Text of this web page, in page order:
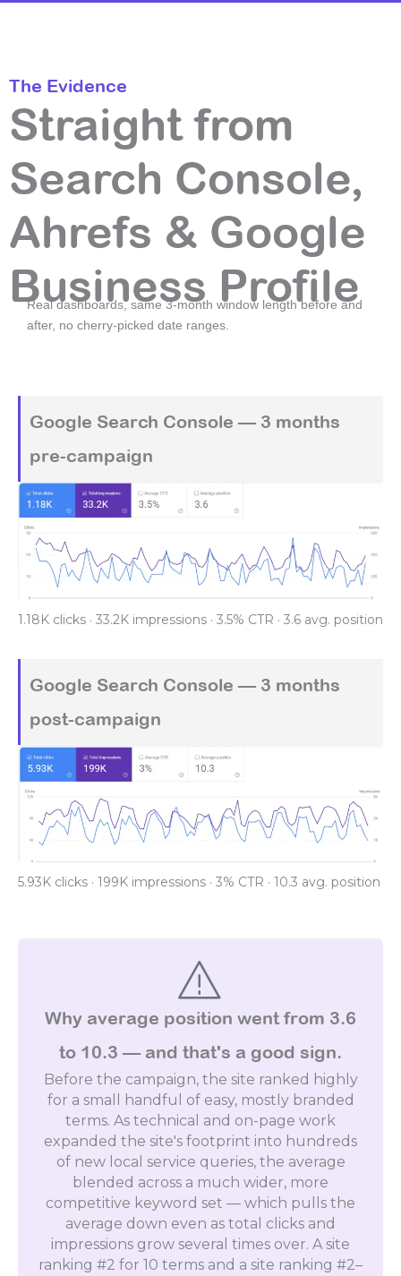
The Evidence
Straight from
Search Console,
Ahrefs & Google
Business Profile
Real dashboards, same 3-month window length before and
after, no cherry-picked date ranges.
Google Search Console — 3 months
pre-campaign
1.18K clicks · 33.2K impressions · 3.5% CTR · 3.6 avg. position
Google Search Console — 3 months
post-campaign
5.93K clicks · 199K impressions · 3% CTR · 10.3 avg. position
Why average position went from 3.6
to 10.3 — and that's a good sign.
Before the campaign, the site ranked highly
for a small handful of easy, mostly branded
terms. As technical and on-page work
expanded the site's footprint into hundreds
of new local service queries, the average
blended across a much wider, more
competitive keyword set — which pulls the
average down even as total clicks and
impressions grow several times over. A site
ranking #2 for 10 terms and a site ranking #2–